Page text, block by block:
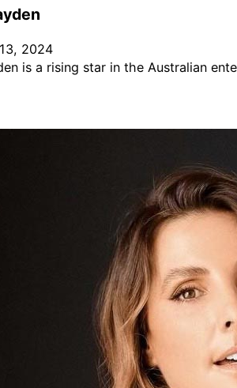
2024
is a rising star in the Australian